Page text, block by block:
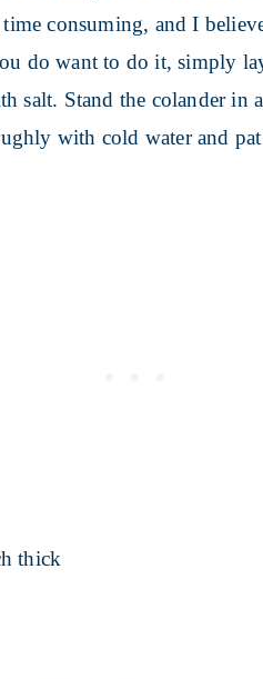
consuming, and I
do want to do it, simply
salt. Stand the colander in
with cold water and
thick